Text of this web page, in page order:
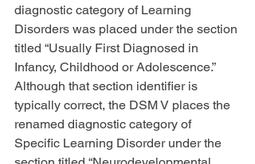
diagnostic category of Learning
Disorders was placed under the section
titled “Usually First Diagnosed in
Infancy, Childhood or Adolescence.”
Although that section identifier is
typically correct, the DSM V places the
renamed diagnostic category of
Specific Learning Disorder under the